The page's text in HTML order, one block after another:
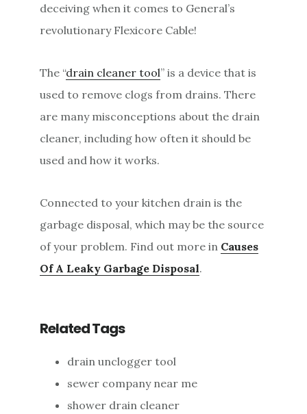
deceiving when it comes to General’s
revolutionary Flexicore Cable!
The “drain cleaner tool” is a device that is
used to remove clogs from drains. There
are many misconceptions about the drain
cleaner, including how often it should be
used and how it works.
Connected to your kitchen drain is the
garbage disposal, which may be the source
of your problem. Find out more in Causes
Of A Leaky Garbage Disposal.
Related Tags
drain unclogger tool
sewer company near me
shower drain cleaner